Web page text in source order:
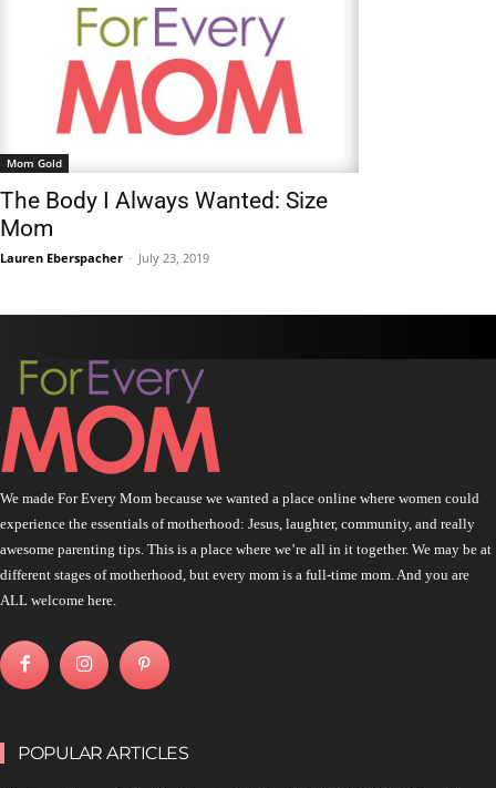
Mom Gold
The Body I Always Wanted: Size
Mom
Lauren Eberspacher - July 23, 2019
We made For Every Mom because we wanted a place online where women could
experience the essentials of motherhood: Jesus, laughter, community, and really
awesome parenting tips. This is a place where we’re all in it together. We may be at
different stages of motherhood, but every mom is a full-time mom. And you are
ALL welcome here.
POPULAR ARTICLES